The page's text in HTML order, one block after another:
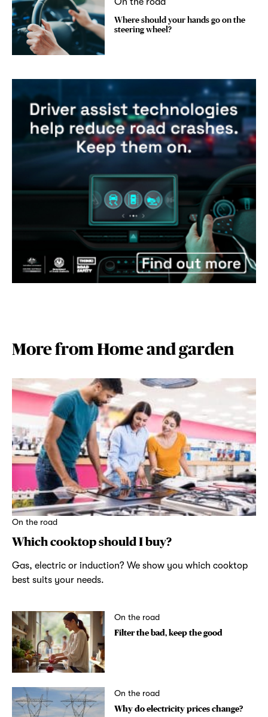
Where should your hands go on the
steering wheel?
More from Home and garden
On the road
Which cooktop should I buy?
Gas, electric or induction? We show you which cooktop
best suits your needs.
On the road
Filter the bad, keep the good
On the road
Why do electricity prices change?